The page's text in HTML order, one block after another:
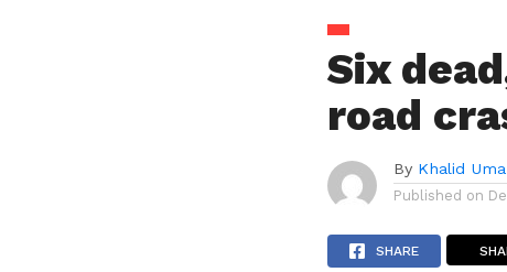
Six
road
By Khalid
Published on
SHARE